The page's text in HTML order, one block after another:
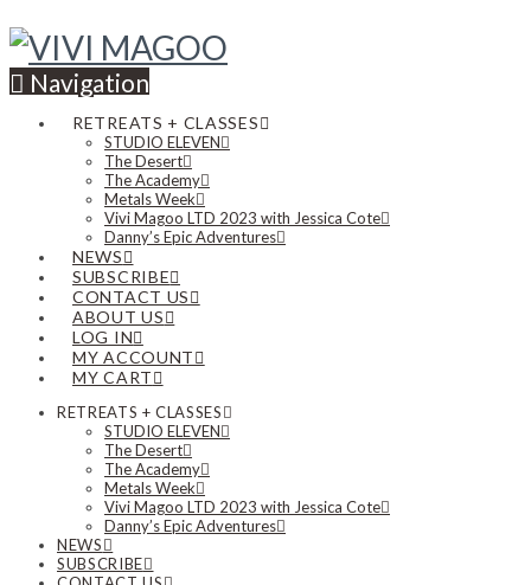
Navigation
RETREATS + CLASSES
STUDIO ELEVEN
The Desert
The Academy
Metals Week
Vivi Magoo LTD 2023 with Jessica Cote
Danny’s Epic Adventures
NEWS
SUBSCRIBE
CONTACT US
ABOUT US
LOG IN
MY ACCOUNT
MY CART
RETREATS + CLASSES
STUDIO ELEVEN
The Desert
The Academy
Metals Week
Vivi Magoo LTD 2023 with Jessica Cote
Danny’s Epic Adventures
NEWS
SUBSCRIBE